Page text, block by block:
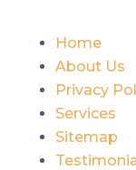
Home
About Us
Privacy
Services
Sitemap